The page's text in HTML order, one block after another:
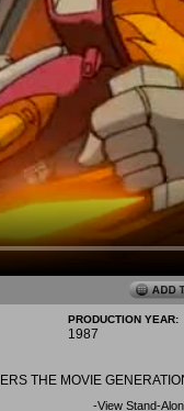
PRODUCTION YEAR:
1987
THE MOVIE
-View Stand-